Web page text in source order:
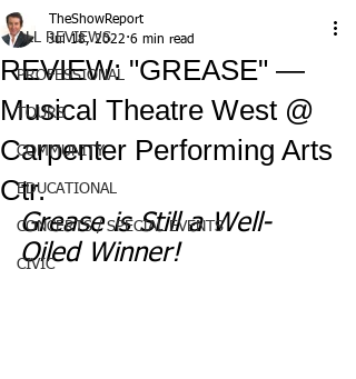
ALL REVIEWS
PROFESSIONAL
TOURS
COMMUNITY
EDUCATIONAL
CONCERTS / SPECIAL EVENTS
CIVIC
REVIEW: "GREASE" —
Musical Theatre West @
Carpenter Performing Arts
Ctr.
TheShowReport
Jul 18, 2022 6 min read
Grease is Still a Well-
Oiled Winner!